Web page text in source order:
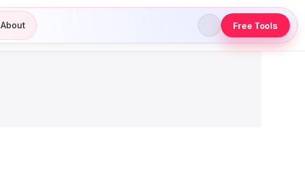
About Free Tools